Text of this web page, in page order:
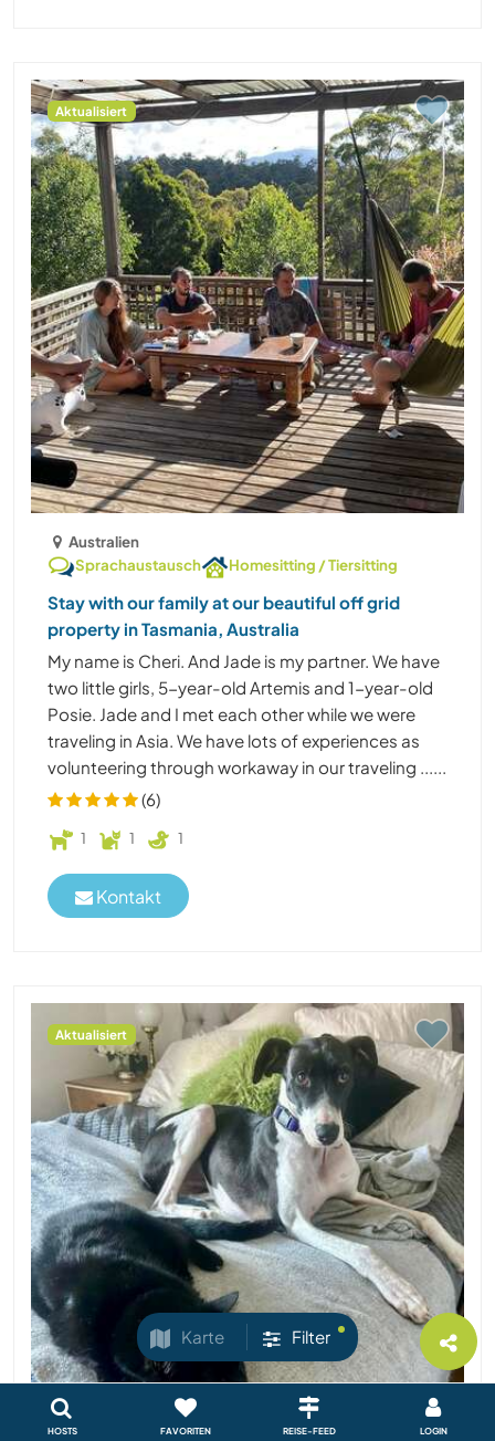
HOSTS FAVORITEN REISE-FEED LOGIN
Karte Filter
Aktualisiert
Australien
Sprachaustausch
Homesitting / Tiersitting
Stay with our family at our beautiful off grid
property in Tasmania, Australia
My name is Cheri. And Jade is my partner. We have
two little girls, 5-year-old Artemis and 1-year-old
Posie. Jade and I met each other while we were
traveling in Asia. We have lots of experiences as
volunteering through workaway in our traveling ......
(6)
1 1 1
Kontakt
Aktualisiert